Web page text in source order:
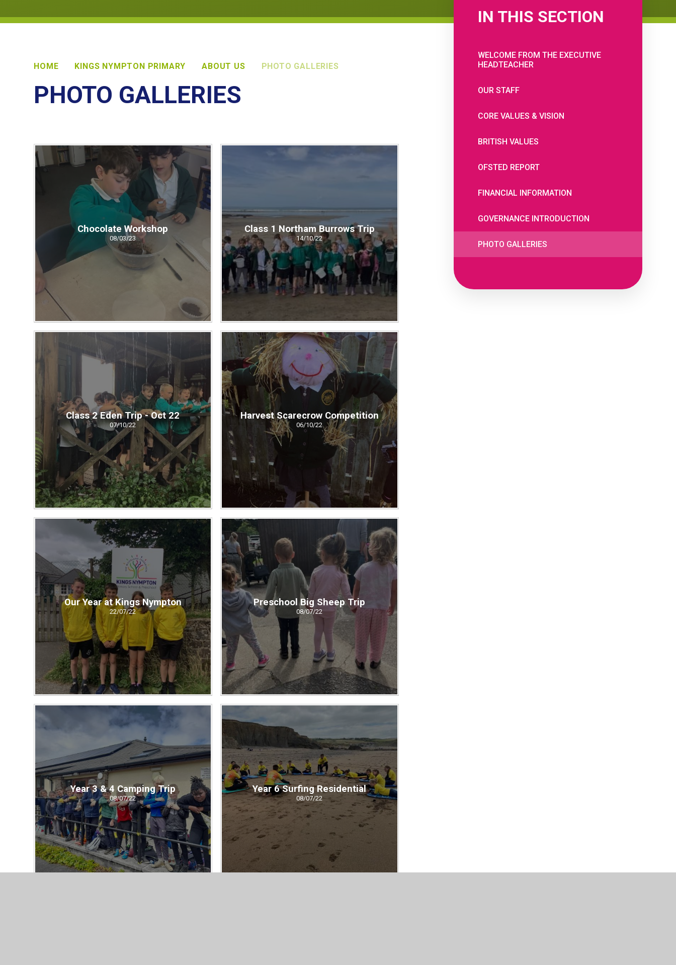
HOME KINGS NYMPTON PRIMARY ABOUT US PHOTO GALLERIES
PHOTO GALLERIES
Chocolate Workshop
08/03/23
Class 1 Northam Burrows Trip
14/10/22
Class 2 Eden Trip - Oct 22
07/10/22
Harvest Scarecrow Competition
06/10/22
Our Year at Kings Nympton
22/07/22
Preschool Big Sheep Trip
08/07/22
Year 3 & 4 Camping Trip
08/07/22
Year 6 Surfing Residential
08/07/22
IN THIS SECTION
WELCOME FROM THE EXECUTIVE
HEADTEACHER
OUR STAFF
CORE VALUES & VISION
BRITISH VALUES
OFSTED REPORT
FINANCIAL INFORMATION
GOVERNANCE INTRODUCTION
PHOTO GALLERIES